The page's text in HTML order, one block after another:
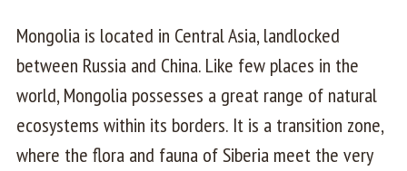
Mongolia is located in Central Asia, landlocked
between Russia and China. Like few places in the
world, Mongolia possesses a great range of natural
ecosystems within its borders. It is a transition zone,
where the flora and fauna of Siberia meet the very